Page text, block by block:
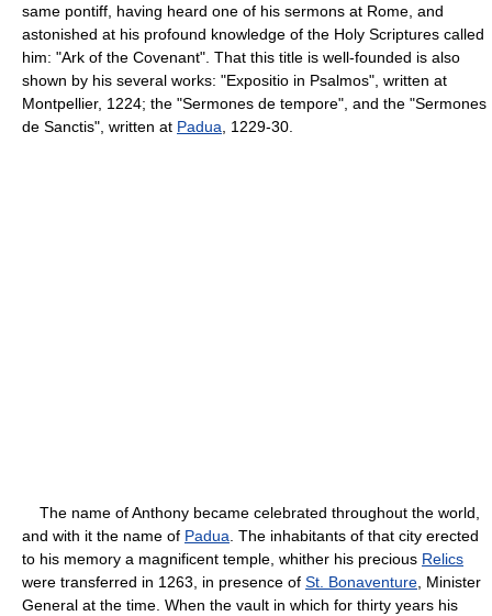
same pontiff, having heard one of his sermons at Rome, and
astonished at his profound knowledge of the Holy Scriptures called
him: "Ark of the Covenant". That this title is well-founded is also
shown by his several works: "Expositio in Psalmos", written at
Montpellier, 1224; the "Sermones de tempore", and the "Sermones
de Sanctis", written at Padua , 1229-30.
The name of Anthony became celebrated throughout the world,
and with it the name of Padua . The inhabitants of that city erected
to his memory a magnificent temple, whither his precious Relics
were transferred in 1263, in presence of St. Bonaventure , Minister
General at the time. When the vault in which for thirty years his